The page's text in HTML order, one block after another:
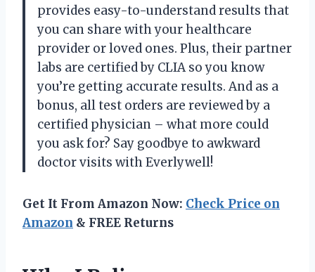
provides easy-to-understand results that
you can share with your healthcare
provider or loved ones. Plus, their partner
labs are certified by CLIA so you know
you’re getting accurate results. And as a
bonus, all test orders are reviewed by a
certified physician – what more could
you ask for? Say goodbye to awkward
doctor visits with Everlywell!
Get It From Amazon Now: Check Price on
Amazon & FREE Returns